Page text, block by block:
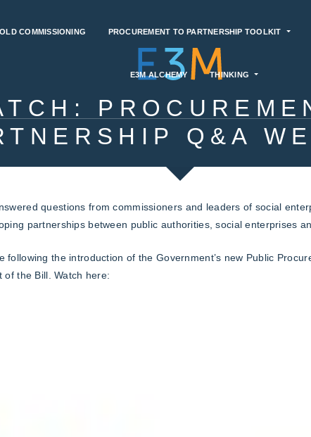
COMMISSIONING PROCUREMENT TO PARTNERSHIP TOOLKIT
E3M ALCHEMY THINKING
Q&A
questions from commissioners and leaders of social
partnerships between public authorities, social enterprises
following the introduction of the Government’s new Public
of the Bill. Watch here: